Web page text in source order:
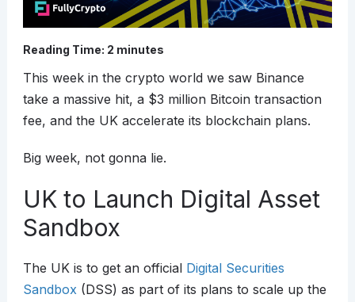
Reading Time: 2 minutes
This week in the crypto world we saw Binance
take a massive hit, a $3 million Bitcoin transaction
fee, and the UK accelerate its blockchain plans.
Big week, not gonna lie.
UK to Launch Digital Asset
Sandbox
The UK is to get an official Digital Securities
Sandbox(DSS) as part of its plans to scale up the